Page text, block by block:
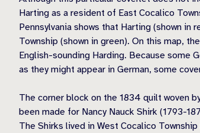
Harting as a resident of East Cocalico
Pennsylvania shows that Harting (shown in
Township (shown in green). On this map,
English-sounding Harding. Because some
as they might appear in German, some
The corner block on the 1834 quilt woven
been made for Nancy Nauck Shirk (1793-
The Shirks lived in West Cocalico